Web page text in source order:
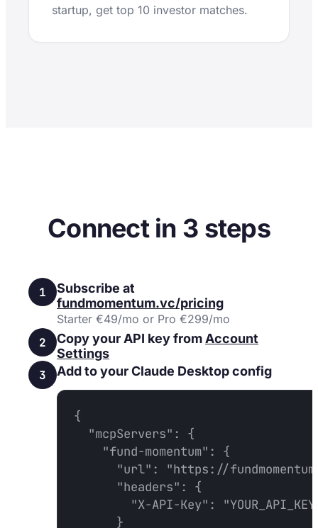
startup, get top 10 investor matches.
Connect in 3 steps
1
Subscribe at
fundmomentum.vc/pricing
Starter €49/mo or Pro €299/mo
2 Copy your API key from Account
Settings
3
Add to your Claude Desktop config
{
  "mcpServers": {
    "fund-momentum": {
"url": "https://
      "headers": {
"X-API-Key":
      }